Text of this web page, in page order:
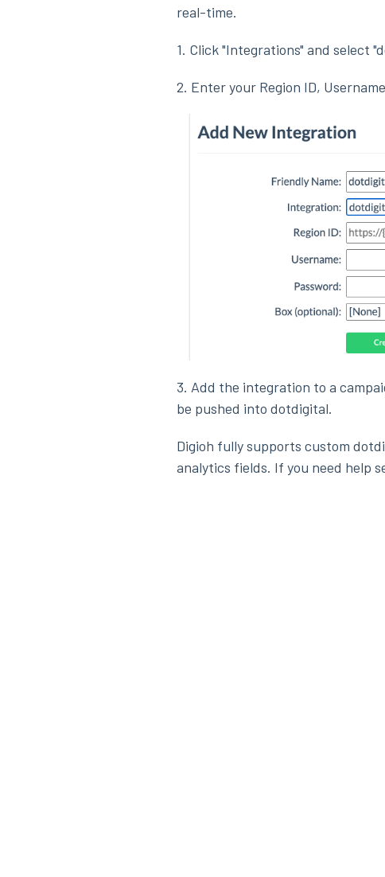
real-time.
1. Click "Integrations" and select
2. Enter your Region ID,
3. Add the integration to a
be pushed into dotdigital.
Digioh fully supports custom
analytics fields. If you need help